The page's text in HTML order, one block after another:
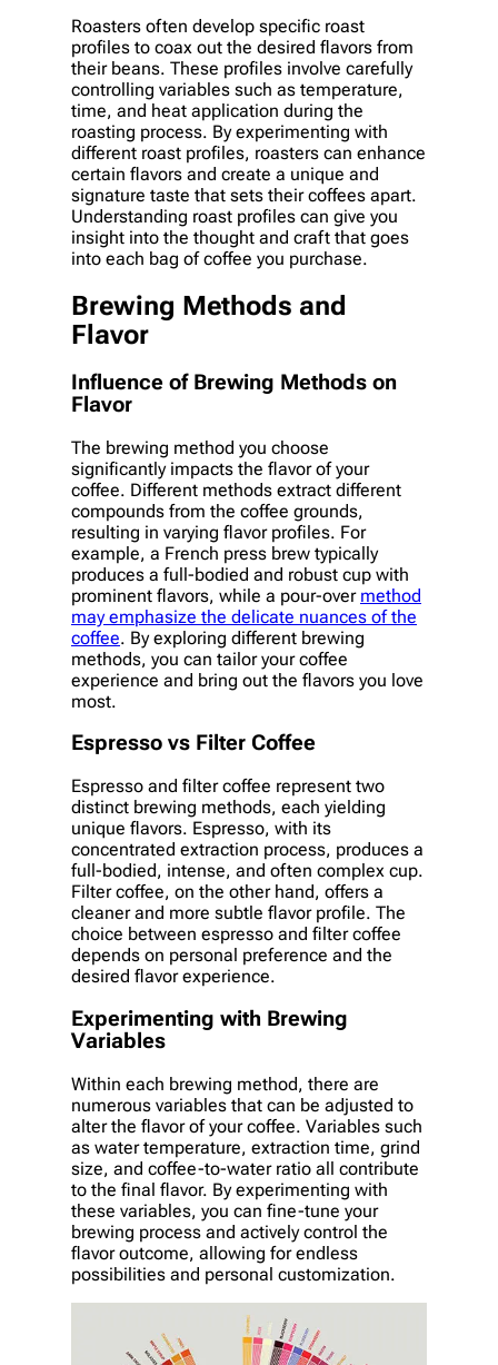
Roasters often develop specific roast
profiles to coax out the desired flavors from
their beans. These profiles involve carefully
controlling variables such as temperature,
time, and heat application during the
roasting process. By experimenting with
different roast profiles, roasters can enhance
certain flavors and create a unique and
signature taste that sets their coffees apart.
Understanding roast profiles can give you
insight into the thought and craft that goes
into each bag of coffee you purchase.
Brewing Methods and
Flavor
Influence of Brewing Methods on
Flavor
The brewing method you choose
significantly impacts the flavor of your
coffee. Different methods extract different
compounds from the coffee grounds,
resulting in varying flavor profiles. For
example, a French press brew typically
produces a full-bodied and robust cup with
prominent flavors, while a pour-over method
may emphasize the delicate nuances of the
coffee. By exploring different brewing
methods, you can tailor your coffee
experience and bring out the flavors you love
most.
Espresso vs Filter Coffee
Espresso and filter coffee represent two
distinct brewing methods, each yielding
unique flavors. Espresso, with its
concentrated extraction process, produces a
full-bodied, intense, and often complex cup.
Filter coffee, on the other hand, offers a
cleaner and more subtle flavor profile. The
choice between espresso and filter coffee
depends on personal preference and the
desired flavor experience.
Experimenting with Brewing
Variables
Within each brewing method, there are
numerous variables that can be adjusted to
alter the flavor of your coffee. Variables such
as water temperature, extraction time, grind
size, and coffee-to-water ratio all contribute
to the final flavor. By experimenting with
these variables, you can fine-tune your
brewing process and actively control the
flavor outcome, allowing for endless
possibilities and personal customization.